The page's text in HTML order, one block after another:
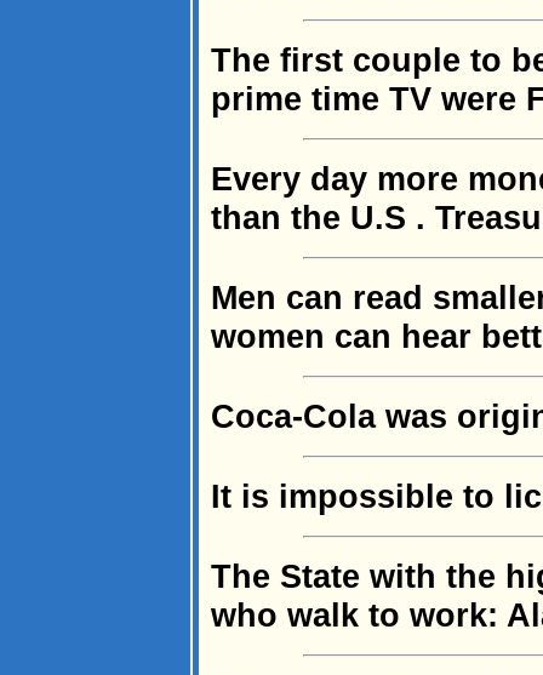
The first couple to
prime time TV were
Every day more
than the U.S .
Men can read
women can hear
Coca-Cola was
It is impossible to
The State with the
who walk to work: